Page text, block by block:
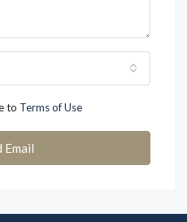
to Terms of Use
Email